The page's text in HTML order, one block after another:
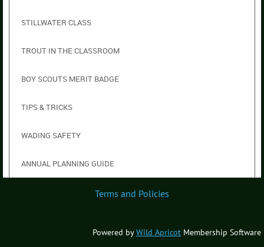
STILLWATER CLASS
TROUT IN THE CLASSROOM
BOY SCOUTS MERIT BADGE
TIPS & TRICKS
WADING SAFETY
ANNUAL PLANNING GUIDE
Terms and Policies
Powered byWild Apricot Membership Software